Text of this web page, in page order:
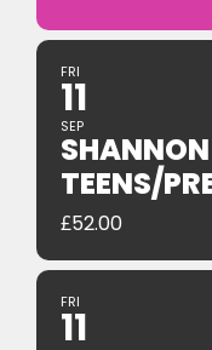
FRI
11
SEP
TEENS/
£52.00
FRI
11